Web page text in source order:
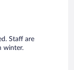
Staff are
winter.